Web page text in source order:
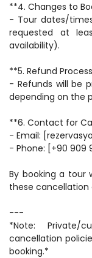
**4. Changes to
- Tour dates/
requested at
availability).
**5. Refund
- Refunds will be
depending on the
**6. Contact for
- Email:
- Phone: [+90 909
By booking a tour
these
---
*Note:
cancellation
booking.*